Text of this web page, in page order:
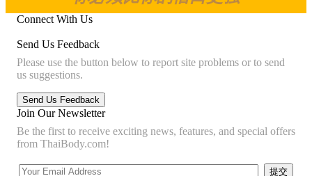
Connect With Us
Send Us Feedback
Please use the button below to report site problems or to send
us suggestions.
Join Our Newsletter
Be the first to receive exciting news, features, and special offers
from ThaiBody.com!